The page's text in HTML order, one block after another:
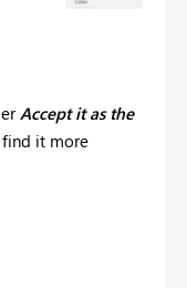
Accept it as the
it more